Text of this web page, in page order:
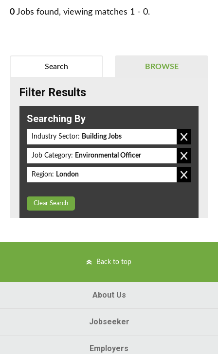
0 Jobs found, viewing matches 1 - 0.
BROWSE
Search
Filter Results
Searching By
Industry Sector: Building Jobs
Job Category: Environmental Officer
Region: London
Clear Search
Back to top
About Us
Jobseeker
Employers